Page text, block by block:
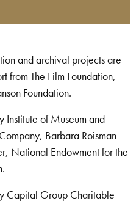
and archival projects are
from The Film Foundation,
Foundation.
Institute of Museum and
Barbara Roisman
National Endowment for the
Capital Group Charitable